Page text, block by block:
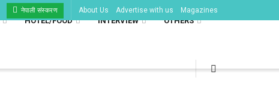
नेपाली संस्करण About Us Advertise with us Magazines
HOTEL/FOOD INTERVIEW OTHERS